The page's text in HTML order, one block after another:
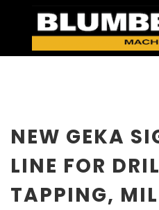
NEW GEKA
LINE FOR
TAPPING,